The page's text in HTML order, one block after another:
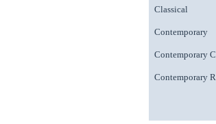
Classical
Contemporary
Contemporary
Contemporary